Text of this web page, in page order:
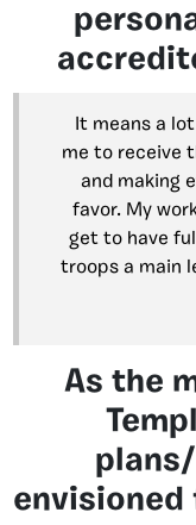
It means a
me to receive
and making
favor. My
get to have
troops a main
As the